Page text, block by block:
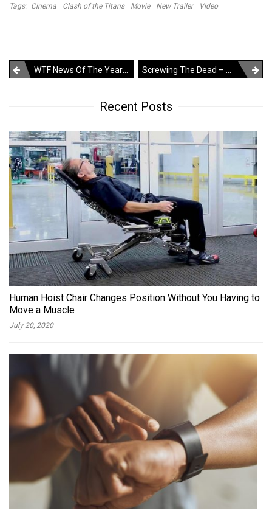
Tags: Cinema Clash of the Titans Movie New Trailer Video
PostWTF News Of The Year – 7 Year Old Girl Titled As The Sexiest Lady Of Brazil Carnival Screwing The Dead – WTF?
Recent Posts
Human Hoist Chair Changes Position Without You Having to
Move a Muscle
July 20, 2020